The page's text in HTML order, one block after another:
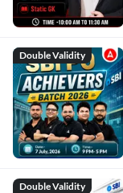
Double Validity
Double Validity